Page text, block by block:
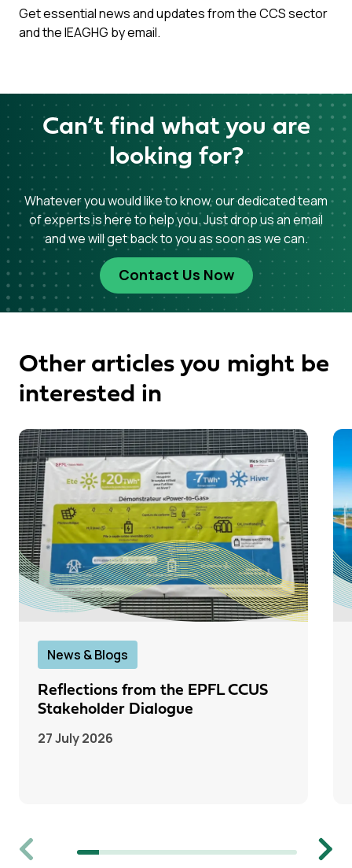
Get essential news and updates from the CCS sector
and the IEAGHG by email.
Can’t find what you are
looking for?
Whatever you would like to know, our dedicated team
of experts is here to help you. Just drop us an email
and we will get back to you as soon as we can.
Contact Us Now
Other articles you might be
interested in
Previous
News & Blogs
Reflections from the EPFL CCUS
Stakeholder Dialogue
27 July 2026
Next